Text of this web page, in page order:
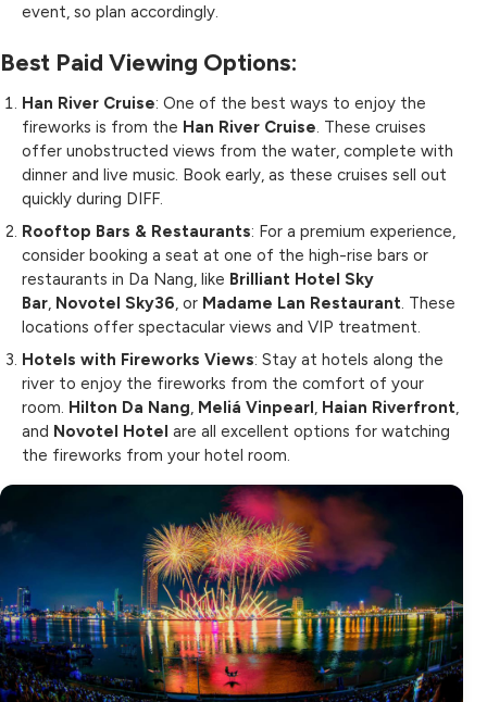
event, so plan accordingly.
Best Paid Viewing Options:
Han River Cruise: One of the best ways to enjoy the
fireworks is from the Han River Cruise. These cruises
offer unobstructed views from the water, complete with
dinner and live music. Book early, as these cruises sell out
quickly during DIFF.
Rooftop Bars & Restaurants: For a premium experience,
consider booking a seat at one of the high-rise bars or
restaurants in Da Nang, like Brilliant Hotel Sky
Bar, Novotel Sky36, or Madame Lan Restaurant. These
locations offer spectacular views and VIP treatment.
Hotels with Fireworks Views: Stay at hotels along the
river to enjoy the fireworks from the comfort of your
room. Hilton Da Nang, Meliá Vinpearl , Haian Riverfront,
and Novotel Hotel are all excellent options for watching
the fireworks from your hotel room.